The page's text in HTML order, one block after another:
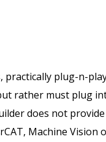
practically plug-n-
rather must plug
does not
Machine Vision